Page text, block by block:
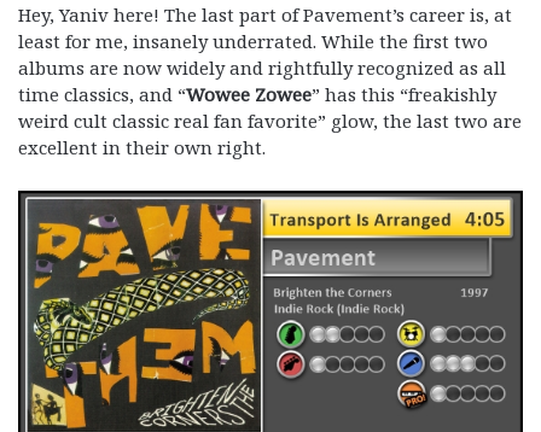
Hey, Yaniv here! The last part of Pavement’s career is, at
least for me, insanely underrated. While the first two
albums are now widely and rightfully recognized as all
time classics, and “Wowee Zowee” has this “freakishly
weird cult classic real fan favorite” glow, the last two are
excellent in their own right.